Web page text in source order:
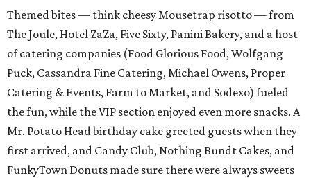
Themed bites — think cheesy Mousetrap risotto — from
The Joule, Hotel ZaZa, Five Sixty, Panini Bakery, and a host
of catering companies (Food Glorious Food, Wolfgang
Puck, Cassandra Fine Catering, Michael Owens, Proper
Catering & Events, Farm to Market, and Sodexo) fueled
the fun, while the VIP section enjoyed even more snacks. A
Mr. Potato Head birthday cake greeted guests when they
first arrived, and Candy Club, Nothing Bundt Cakes, and
FunkyTown Donuts made sure there were always sweets